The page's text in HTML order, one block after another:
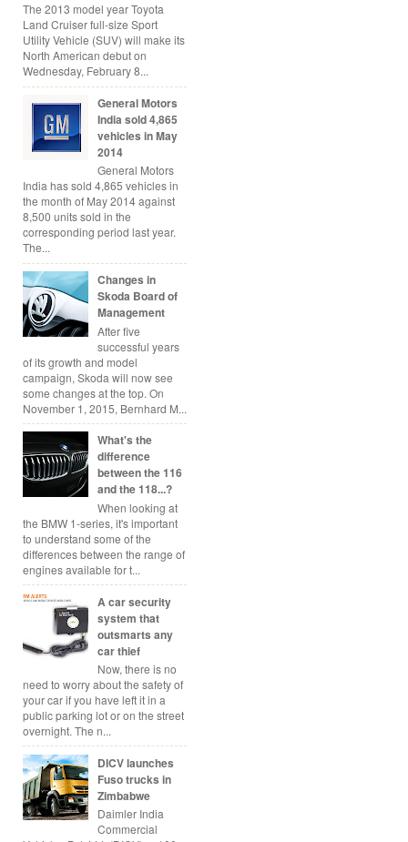
The 2013 model year Toyota
Land Cruiser full-size Sport
Utility Vehicle (SUV) will make its
North American debut on
Wednesday, February 8...
General Motors
India sold 4,865
vehicles in May
2014
General Motors
India has sold 4,865 vehicles in
the month of May 2014 against
8,500 units sold in the
corresponding period last year.
The...
Changes in
Skoda Board of
Management
After five
successful years
of its growth and model
campaign, Skoda will now see
some changes at the top. On
November 1, 2015, Bernhard M...
What's the
difference
between the 116
and the 118...?
When looking at
the BMW 1-series, it's important
to understand some of the
differences between the range of
engines available for t...
A car security
system that
outsmarts any
car thief
Now, there is no
need to worry about the safety of
your car if you have left it in a
public parking lot or on the street
overnight. The n...
DICV launches
Fuso trucks in
Zimbabwe
Daimler India
Commercial